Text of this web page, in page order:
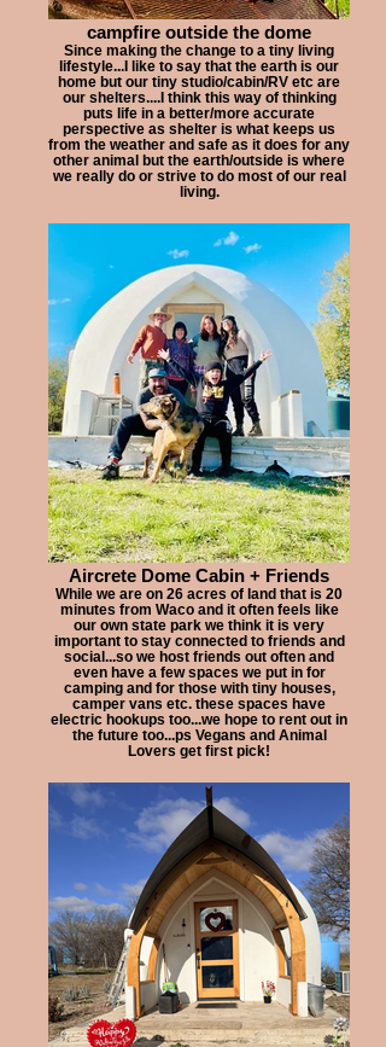
campfire outside the dome
Since making the change to a tiny living
lifestyle...I like to say that the earth is our
home but our tiny studio/cabin/RV etc are
our shelters....I think this way of thinking
puts life in a better/more accurate
perspective as shelter is what keeps us
from the weather and safe as it does for any
other animal but the earth/outside is where
we really do or strive to do most of our real
living.
Aircrete Dome Cabin + Friends
While we are on 26 acres of land that is 20
minutes from Waco and it often feels like
our own state park we think it is very
important to stay connected to friends and
social...so we host friends out often and
even have a few spaces we put in for
camping and for those with tiny houses,
camper vans etc. these spaces have
electric hookups too...we hope to rent out in
the future too...ps Vegans and Animal
Lovers get first pick!